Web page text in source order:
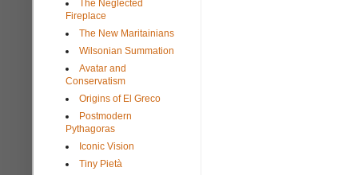
The Neglected
Fireplace
The New Maritainians
Wilsonian Summation
Avatar and
Conservatism
Origins of El Greco
Postmodern
Pythagoras
Iconic Vision
Tiny Pietà